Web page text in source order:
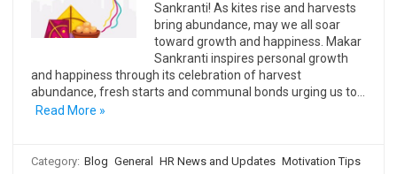
Sankranti! As kites rise and harvests
bring abundance, may we all soar
toward growth and happiness. Makar
Sankranti inspires personal growth
and happiness through its celebration of harvest
abundance, fresh starts and communal bonds urging us to…
Read More »
Category: Blog General HR News and Updates Motivation Tips